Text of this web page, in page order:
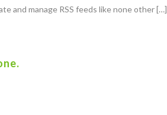
and manage RSS feeds like none other […]